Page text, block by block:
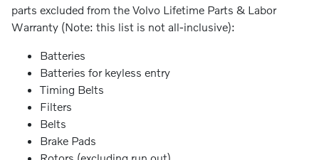
parts excluded from the Volvo Lifetime Parts & Labor
Warranty (Note: this list is not all-inclusive):
Batteries
Batteries for keyless entry
Timing Belts
Filters
Belts
Brake Pads